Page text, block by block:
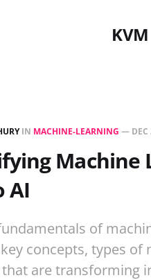
IN MACHINE-LEARNING —
Machine
AI
of
concepts, types
are transforming